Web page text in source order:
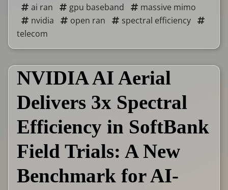
ai ran
gpu baseband
massive mimo
nvidia
open ran
spectral efficiency
telecom
NVIDIA AI Aerial
Delivers 3x Spectral
Efficiency in SoftBank
Field Trials: A New
Benchmark for AI-